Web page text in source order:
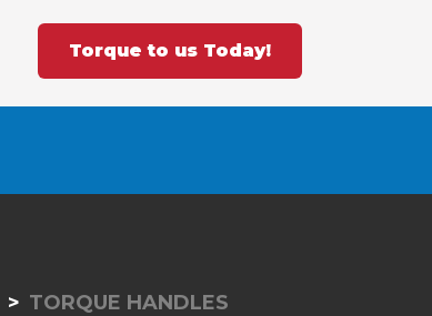
Torque to us Today!
TORQUE HANDLES